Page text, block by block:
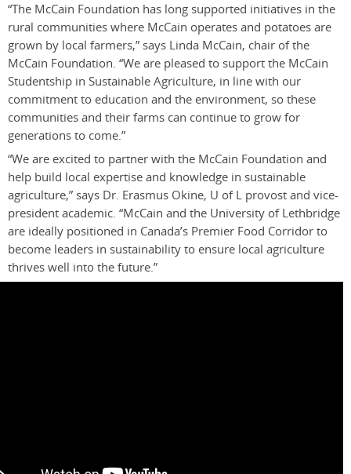
“The McCain Foundation has long supported initiatives in the
rural communities where McCain operates and potatoes are
grown by local farmers,” says Linda McCain, chair of the
McCain Foundation. “We are pleased to support the McCain
Studentship in Sustainable Agriculture, in line with our
commitment to education and the environment, so these
communities and their farms can continue to grow for
generations to come.”
“We are excited to partner with the McCain Foundation and
help build local expertise and knowledge in sustainable
agriculture,” says Dr. Erasmus Okine, U of L provost and vice-
president academic. “McCain and the University of Lethbridge
are ideally positioned in Canada’s Premier Food Corridor to
become leaders in sustainability to ensure local agriculture
thrives well into the future.”